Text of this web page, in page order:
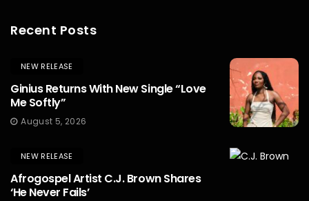
Recent Posts
NEW RELEASE
Ginius Returns With New Single “Love
Me Softly”
August 5, 2026
NEW RELEASE
Afrogospel Artist C.J. Brown Shares
‘He Never Fails’